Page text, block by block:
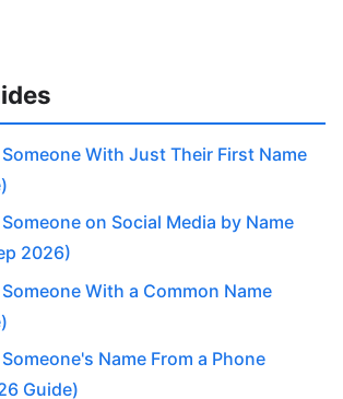
With Just Their First Name
on Social Media by Name
2026)
With a Common Name
Name From a Phone
Guide)